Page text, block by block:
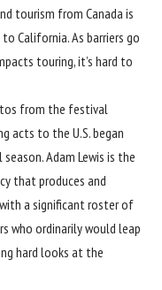
tourism from Canada is
California. As barriers go
touring, it’s hard to
from the festival
acts to the U.S. began
Adam Lewis is the
that produces and
a significant roster of
who ordinarily would leap
hard looks at the